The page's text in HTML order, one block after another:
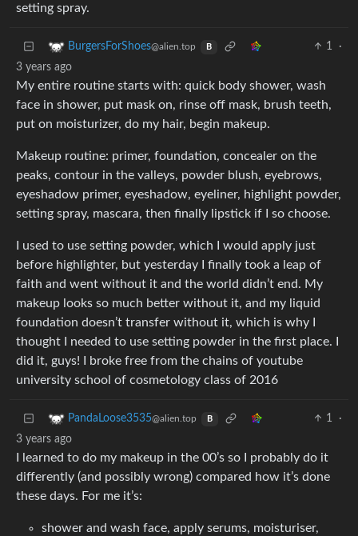
setting spray.
BurgersForShoes@alien.top B 1
·
3 years ago
My entire routine starts with: quick body shower, wash
face in shower, put mask on, rinse off mask, brush teeth,
put on moisturizer, do my hair, begin makeup.
Makeup routine: primer, foundation, concealer on the
peaks, contour in the valleys, powder blush, eyebrows,
eyeshadow primer, eyeshadow, eyeliner, highlight powder,
setting spray, mascara, then finally lipstick if I so choose.
I used to use setting powder, which I would apply just
before highlighter, but yesterday I finally took a leap of
faith and went without it and the world didn’t end. My
makeup looks so much better without it, and my liquid
foundation doesn’t transfer without it, which is why I
thought I needed to use setting powder in the first place. I
did it, guys! I broke free from the chains of youtube
university school of cosmetology class of 2016
PandaLoose3535@alien.top B 1
·
3 years ago
I learned to do my makeup in the 00’s so I probably do it
differently (and possibly wrong) compared how it’s done
these days. For me it’s:
shower and wash face, apply serums, moisturiser,